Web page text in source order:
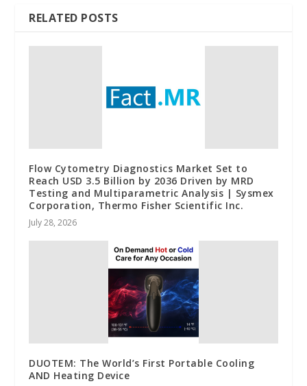
RELATED POSTS
Flow Cytometry Diagnostics Market Set to
Reach USD 3.5 Billion by 2036 Driven by MRD
Testing and Multiparametric Analysis | Sysmex
Corporation, Thermo Fisher Scientific Inc.
July 28, 2026
DUOTEM: The World’s First Portable Cooling
AND Heating Device